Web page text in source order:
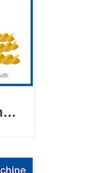
Electric pasta making machine maker